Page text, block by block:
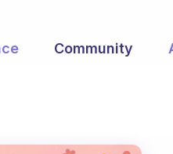
Community